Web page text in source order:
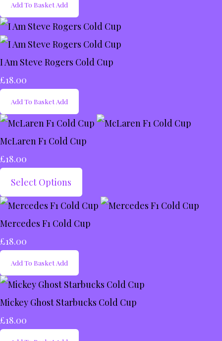
Add To Basket Add
I Am Steve Rogers Cold Cup
£18.00
Add To Basket Add
McLaren F1 Cold Cup
£18.00
Select Options
Mercedes F1 Cold Cup
£18.00
Add To Basket Add
Mickey Ghost Starbucks Cold Cup
£18.00